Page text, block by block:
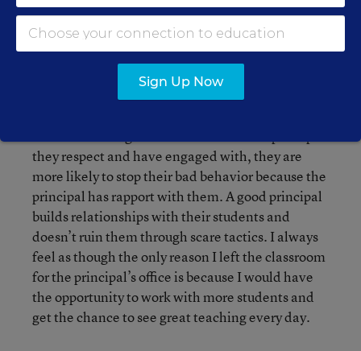
might pop around the corner. However, being a
good principal is so much more than being visible.
It’s being engaged with students that matters
staff. It’s setting the tone for the school every day.
they respect and have engaged with, they are
more likely to stop their bad behavior because the
principal has rapport with them. A good principal
builds relationships with their students and
doesn’t ruin them through scare tactics. I always
feel as though the only reason I left the classroom
for the principal’s office is because I would have
the opportunity to work with more students and
get the chance to see great teaching every day.
Sign Up Now